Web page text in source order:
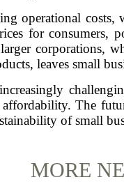
operational costs,
for consumers,
corporations,
leaves small
The
of small
MORE